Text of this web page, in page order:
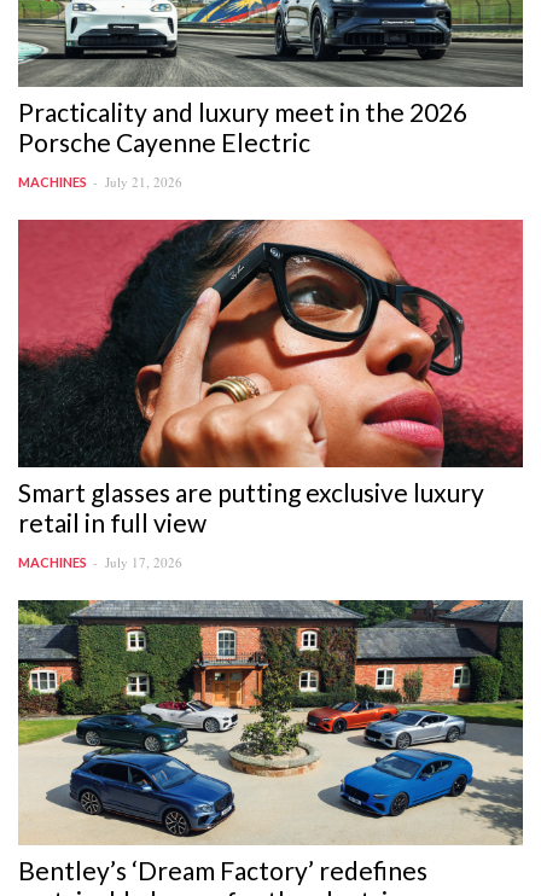
Practicality and luxury meet in the 2026
Porsche Cayenne Electric
MACHINES July 21, 2026
Smart glasses are putting exclusive luxury
retail in full view
MACHINES July 17, 2026
Bentley’s ‘Dream Factory’ redefines